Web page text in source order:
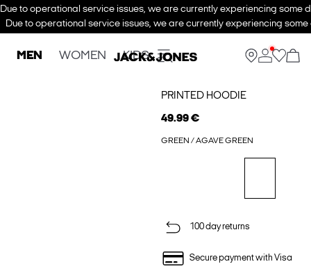
Due to operational service issues, we are currently experiencing some
Due to operational service issues, we are currently experiencing
MEN WOMEN KIDS
PRINTED HOODIE
49.99 €
GREEN / AGAVE GREEN
100 day returns
Secure payment with Visa